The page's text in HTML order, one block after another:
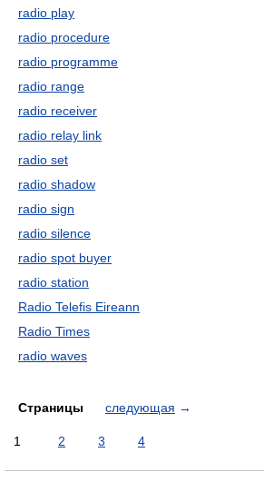
radio play
radio procedure
radio programme
radio range
radio receiver
radio relay link
radio set
radio shadow
radio sign
radio silence
radio spot buyer
radio station
Radio Telefis Eireann
Radio Times
radio waves
Страницы следующая →
1 2 3 4